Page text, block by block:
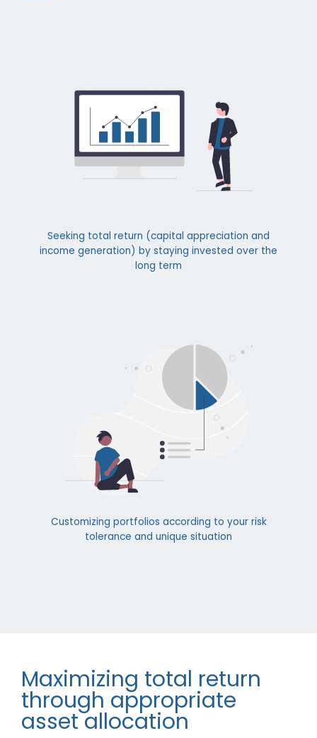
Seeking total return (capital appreciation and
income generation) by staying invested over the
long term
Customizing portfolios according to your risk
tolerance and unique situation
Maximizing total return
through appropriate
asset allocation